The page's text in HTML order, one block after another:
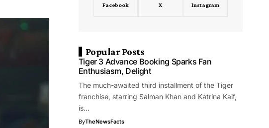
Facebook X Instagram
Popular Posts
Tiger 3 Advance Booking Sparks Fan
Enthusiasm, Delight
The much-awaited third installment of the Tiger
franchise, starring Salman Khan and Katrina Kaif,
is…
ByTheNewsFacts